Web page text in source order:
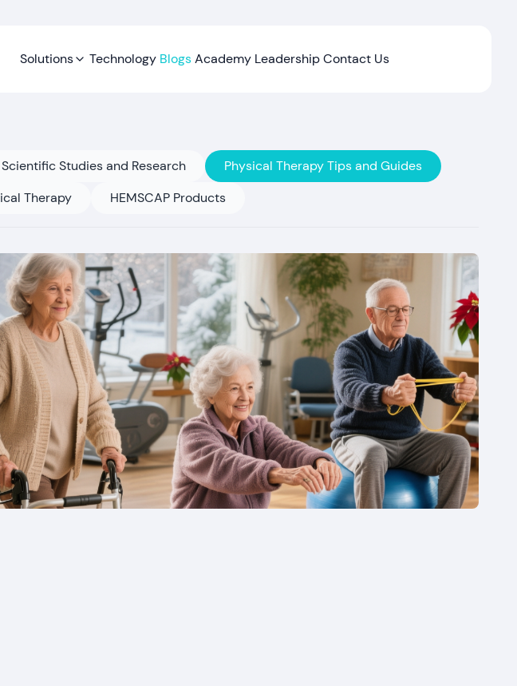
Solutions Technology BlogsAcademy LeadershipContact Us
Scientific Studies and Research
Physical Therapy Tips and Guides
Therapy HEMSCAP Products